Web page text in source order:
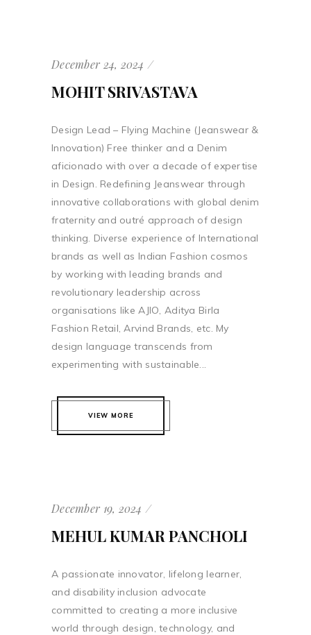
December 24, 2024
MOHIT SRIVASTAVA
Design Lead – Flying Machine (Jeanswear &
Innovation) Free thinker and a Denim
aficionado with over a decade of expertise
in Design. Redefining Jeanswear through
innovative collaborations with global denim
fraternity and outré approach of design
thinking. Diverse experience of International
brands as well as Indian Fashion cosmos
by working with leading brands and
revolutionary leadership across
organisations like AJIO, Aditya Birla
Fashion Retail, Arvind Brands, etc. My
design language transcends from
experimenting with sustainable...
VIEW MORE
December 19, 2024
MEHUL KUMAR PANCHOLI
A passionate innovator, lifelong learner,
and disability inclusion advocate
committed to creating a more inclusive
world through design, technology, and